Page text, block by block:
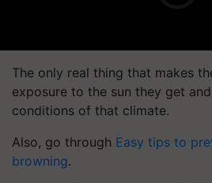
The only real thing that makes
exposure to the sun they get
conditions of that climate.
Also, go through Easy tips to
browning.